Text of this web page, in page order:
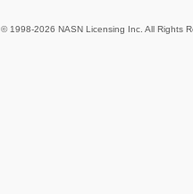
© 1998-2026 NASN Licensing Inc. All Rights